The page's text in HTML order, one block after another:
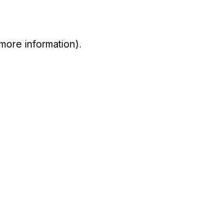
information).